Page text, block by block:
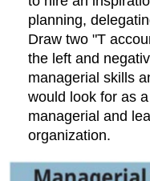
planning,
Draw two "T
the left and
managerial skills
would look for as
managerial and
organization.